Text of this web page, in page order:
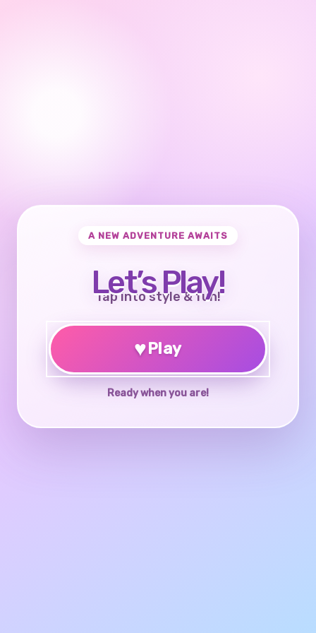
A NEW ADVENTURE AWAITS
Let’s Play!
Tap into style & fun!
♥Play
Ready when you are!